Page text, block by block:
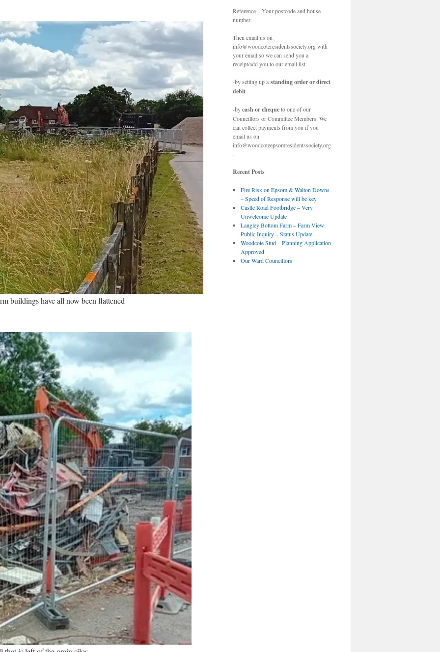
buildings have all now been flattened
Reference – Your postcode and house
number
Then email us on
info@woodcoteresidentssociety.org with
your email so we can send you a
receipt/add you to our email list.
-by setting up a standing order or direct
debit
-bycash or chequeto one of our
Councillors or Committee Members. We
can collect payments from you if you
email us on
info@woodcoteepsomresidentssociety.org
.
Recent Posts
Fire Risk on Epsom & Walton Downs
– Speed of Response will be key
Castle Road Footbridge – Very
Unwelcome Update
Langley Bottom Farm – Farm View
Public Inquiry – Status Update
Woodcote Stud – Planning Application
Approved
Our Ward Councillors